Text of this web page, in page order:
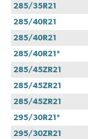
285/35R21
285/40R21
285/40R21
285/40R21*
285/45ZR21
285/45ZR21
285/45ZR21
295/30R21*
295/30ZR21